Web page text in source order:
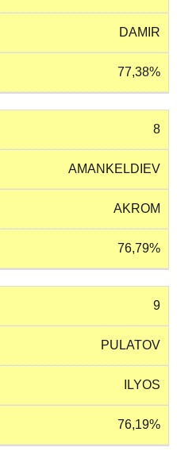
DAMIR
77,38%
8
AMANKELDIEV
AKROM
76,79%
9
PULATOV
ILYOS
76,19%